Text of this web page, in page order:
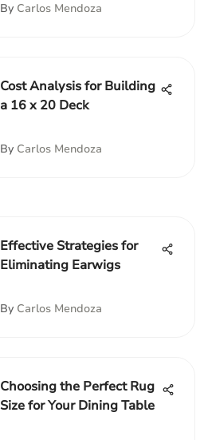
By Carlos Mendoza
Cost Analysis for Building
a 16 x 20 Deck
By Carlos Mendoza
Effective Strategies for
Eliminating Earwigs
By Carlos Mendoza
Choosing the Perfect Rug
Size for Your Dining Table